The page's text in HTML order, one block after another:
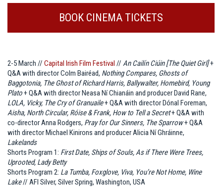
BOOK CINEMA TICKETS
2-5 March // Capital Irish Film Festival // An Cailín Ciúin [The Quiet Girl]+
Q&A with director Colm Bairéad, Nothing Compares, Ghosts of
Baggotonia, The Ghost of Richard Harris, Ballywalter, Homebird, Young
Plato+ Q&A with director Neasa Ní Chianáin and producer David Rane,
LOLA, Vicky, The Cry of Granuaile+ Q&A with director Dónal Foreman,
Aisha, North Circular, Róise & Frank, How to Tell a Secret+ Q&A with
co-director Anna Rodgers, Pray for Our Sinners, The Sparrow+ Q&A
with director Michael Kinirons and producer Alicia Ní Ghráinne,
Lakelands
Shorts Program 1: First Date, Ships of Souls, As if There Were Trees,
Uprooted, Lady Betty
Shorts Program 2: La Tumba, Foxglove, Viva, You’re Not Home, Wine
Lake// AFI Silver, Silver Spring, Washington, USA